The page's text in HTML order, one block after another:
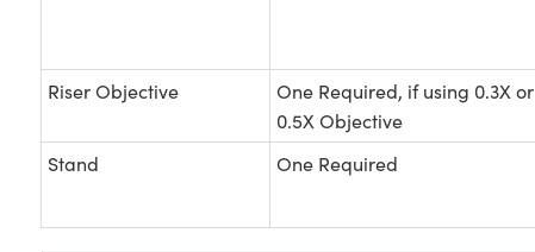
Riser Objective
One Required, if using 0.3X or
0.5X Objective
Stand One Required